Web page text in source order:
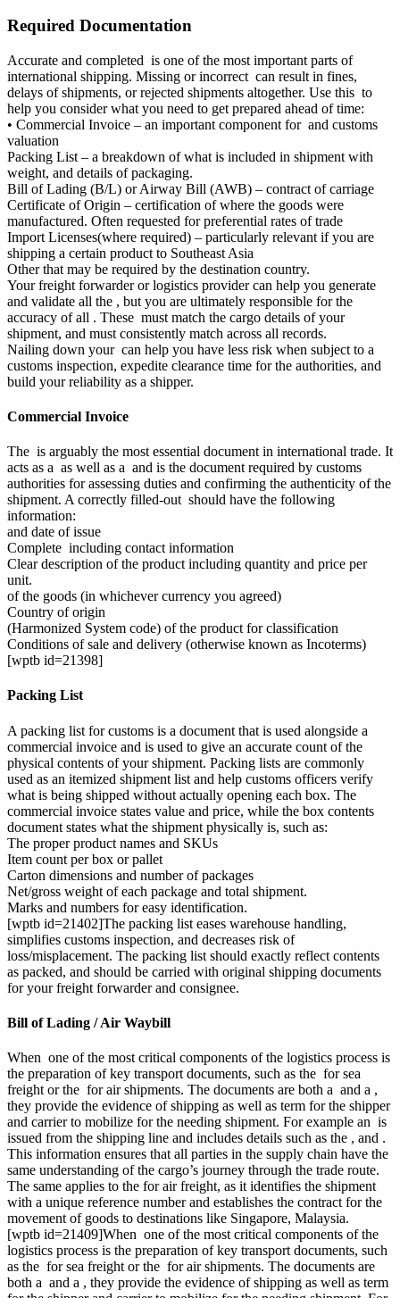
Required Documentation
Accurate and completed is one of the most important parts of
international shipping. Missing or incorrect can result in fines,
delays of shipments, or rejected shipments altogether. Use this to
help you consider what you need to get prepared ahead of time:
• Commercial Invoice – an important component for and customs
valuation
Packing List – a breakdown of what is included in shipment with
weight, and details of packaging.
Bill of Lading (B/L) or Airway Bill (AWB) – contract of carriage
Certificate of Origin – certification of where the goods were
manufactured. Often requested for preferential rates of trade
Import Licenses(where required) – particularly relevant if you are
shipping a certain product to Southeast Asia
Other that may be required by the destination country.
Your freight forwarder or logistics provider can help you generate
and validate all the , but you are ultimately responsible for the
accuracy of all . These must match the cargo details of your
shipment, and must consistently match across all records.
Nailing down your can help you have less risk when subject to a
customs inspection, expedite clearance time for the authorities, and
build your reliability as a shipper.
Commercial Invoice
The is arguably the most essential document in international trade. It
acts as a as well as a and is the document required by customs
authorities for assessing duties and confirming the authenticity of the
shipment. A correctly filled-out should have the following
information:
and date of issue
Complete including contact information
Clear description of the product including quantity and price per
unit.
of the goods (in whichever currency you agreed)
Country of origin
(Harmonized System code) of the product for classification
Conditions of sale and delivery (otherwise known as Incoterms)
[wptb id=21398]
Packing List
A packing list for customs is a document that is used alongside a
commercial invoice and is used to give an accurate count of the
physical contents of your shipment. Packing lists are commonly
used as an itemized shipment list and help customs officers verify
what is being shipped without actually opening each box. The
commercial invoice states value and price, while the box contents
document states what the shipment physically is, such as:
The proper product names and SKUs
Item count per box or pallet
Carton dimensions and number of packages
Net/gross weight of each package and total shipment.
Marks and numbers for easy identification.
[wptb id=21402]The packing list eases warehouse handling,
simplifies customs inspection, and decreases risk of
loss/misplacement. The packing list should exactly reflect contents
as packed, and should be carried with original shipping documents
for your freight forwarder and consignee.
Bill of Lading / Air Waybill
When one of the most critical components of the logistics process is
the preparation of key transport documents, such as the for sea
freight or the for air shipments. The documents are both a and a ,
they provide the evidence of shipping as well as term for the shipper
and carrier to mobilize for the needing shipment. For example an is
issued from the shipping line and includes details such as the , and .
This information ensures that all parties in the supply chain have the
same understanding of the cargo’s journey through the trade route.
The same applies to the for air freight, as it identifies the shipment
with a unique reference number and establishes the contract for the
movement of goods to destinations like Singapore, Malaysia.
[wptb id=21409]When one of the most critical components of the
logistics process is the preparation of key transport documents, such
as the for sea freight or the for air shipments. The documents are
both a and a , they provide the evidence of shipping as well as term